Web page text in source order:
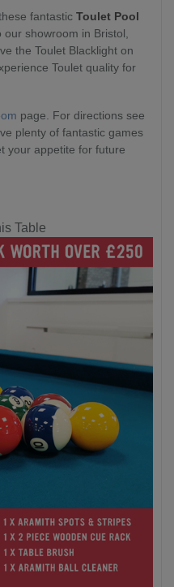
fantastic Toulet Pool
showroom in Bristol,
the Toulet Blacklight on
Toulet quality for
page. For directions see
plenty of fantastic games
your appetite for future
Table